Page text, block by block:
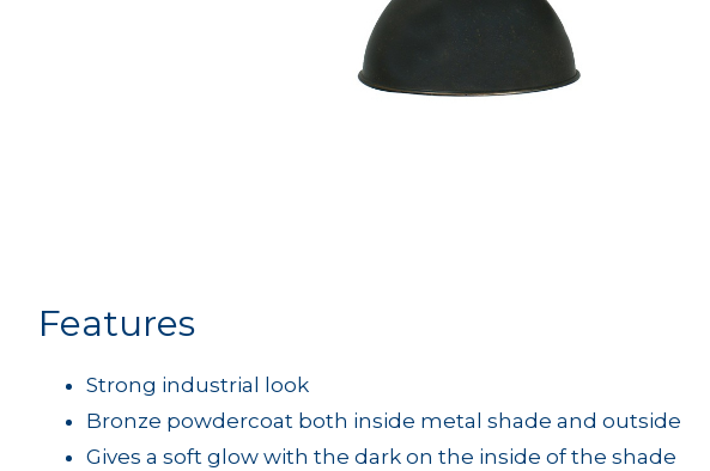
Features
Strong industrial look
Bronze powdercoat both inside metal shade and outside
Gives a soft glow with the dark on the inside of the shade